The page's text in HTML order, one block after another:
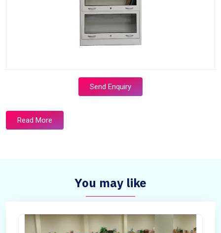
Send Enquiry
Read More
You may like